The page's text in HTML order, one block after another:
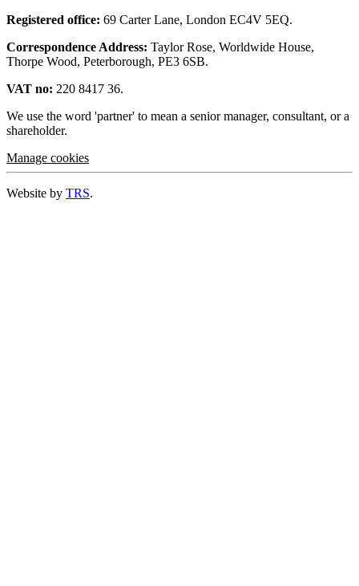
Registered office: 69 Carter Lane, London EC4V 5EQ.
Correspondence Address: Taylor Rose, Worldwide House,
Thorpe Wood, Peterborough, PE3 6SB.
VAT no: 220 8417 36.
We use the word 'partner' to mean a senior manager, consultant, or a
shareholder.
Manage cookies
Website by TRS.